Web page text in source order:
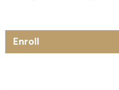
Enroll